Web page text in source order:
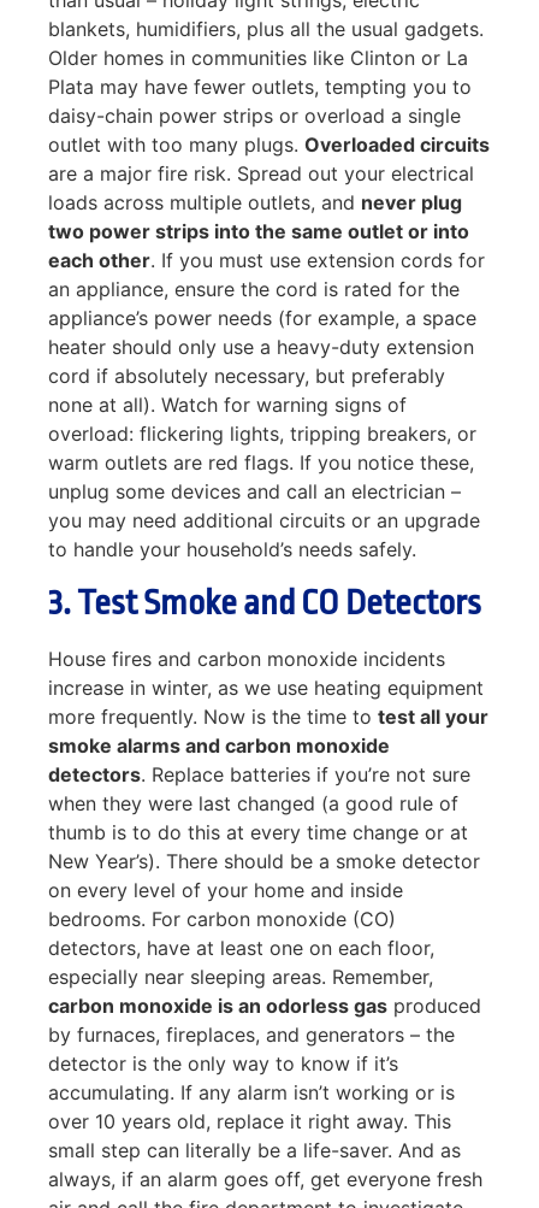
blankets, humidifiers, plus all the usual gadgets.
Older homes in communities like Clinton or La
Plata may have fewer outlets, tempting you to
daisy-chain power strips or overload a single
outlet with too many plugs. Overloaded circuits
are a major fire risk. Spread out your electrical
loads across multiple outlets, and never plug
two power strips into the same outlet or into
each other. If you must use extension cords for
an appliance, ensure the cord is rated for the
appliance’s power needs (for example, a space
heater should only use a heavy-duty extension
cord if absolutely necessary, but preferably
none at all). Watch for warning signs of
overload: flickering lights, tripping breakers, or
warm outlets are red flags. If you notice these,
unplug some devices and call an electrician –
you may need additional circuits or an upgrade
to handle your household’s needs safely.
3. Test Smoke and CO Detectors
House fires and carbon monoxide incidents
increase in winter, as we use heating equipment
more frequently. Now is the time to test all your
smoke alarms and carbon monoxide
detectors. Replace batteries if you’re not sure
when they were last changed (a good rule of
thumb is to do this at every time change or at
New Year’s). There should be a smoke detector
on every level of your home and inside
bedrooms. For carbon monoxide (CO)
detectors, have at least one on each floor,
especially near sleeping areas. Remember,
carbon monoxide is an odorless gas produced
by furnaces, fireplaces, and generators – the
detector is the only way to know if it’s
accumulating. If any alarm isn’t working or is
over 10 years old, replace it right away. This
small step can literally be a life-saver. And as
always, if an alarm goes off, get everyone fresh